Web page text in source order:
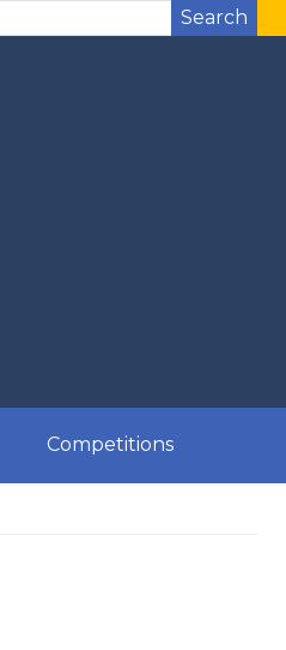
Search
Competitions